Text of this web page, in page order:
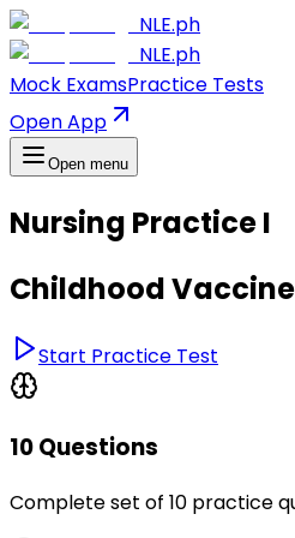
NLE.ph
NLE.ph
Mock ExamsPractice Tests
Open App
Open menu
Nursing Practice I
Childhood
Start Practice Test
10 Questions
Complete set of 10 practice